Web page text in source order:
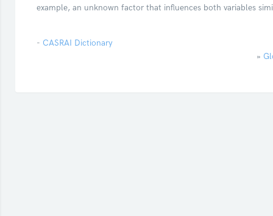
example, an unknown factor that influences both variables
- CASRAI Dictionary
»